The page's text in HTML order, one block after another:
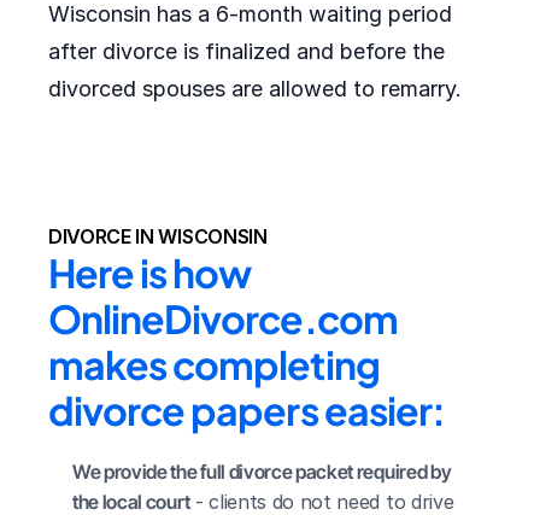
Wisconsin has a 6-month waiting period
after divorce is finalized and before the
divorced spouses are allowed to remarry.
DIVORCE IN WISCONSIN
Here is how
OnlineDivorce.com
makes completing
divorce papers easier:
We provide the full divorce packet required by
the local court - clients do not need to drive